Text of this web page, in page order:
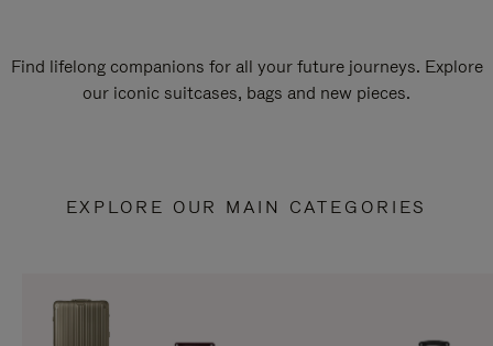
Find lifelong companions for all your future journeys. Explore
our iconic suitcases, bags and new pieces.
EXPLORE OUR MAIN CATEGORIES